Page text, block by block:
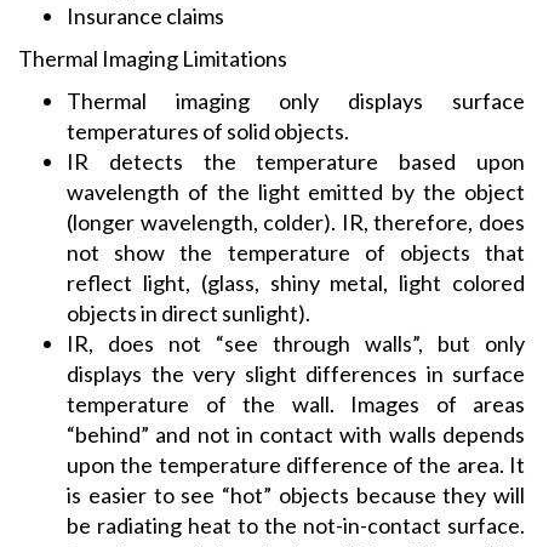
Insurance claims
Thermal Imaging Limitations
Thermal imaging only displays surface
temperatures of solid objects.
IR detects the temperature based upon
wavelength of the light emitted by the object
(longer wavelength, colder). IR, therefore, does
not show the temperature of objects that
reflect light, (glass, shiny metal, light colored
objects in direct sunlight).
IR, does not “see through walls”, but only
displays the very slight differences in surface
temperature of the wall. Images of areas
“behind” and not in contact with walls depends
upon the temperature difference of the area. It
is easier to see “hot” objects because they will
be radiating heat to the not-in-contact surface.